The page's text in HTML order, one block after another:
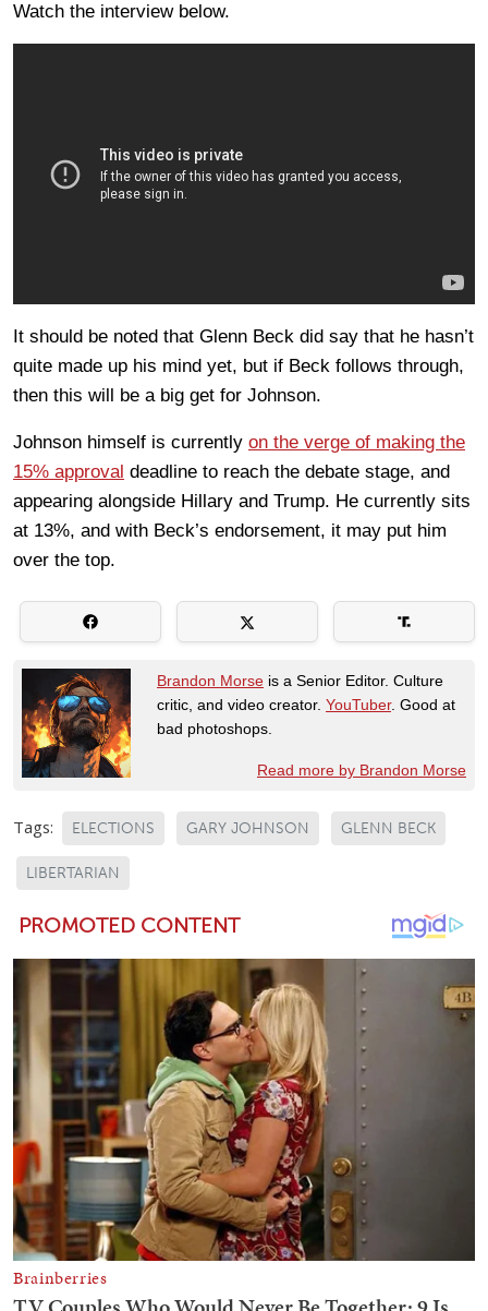
Watch the interview below.
It should be noted that Glenn Beck did say that he hasn’t
quite made up his mind yet, but if Beck follows through,
then this will be a big get for Johnson.
Johnson himself is currently on the verge of making the
15% approval deadline to reach the debate stage, and
appearing alongside Hillary and Trump. He currently sits
at 13%, and with Beck’s endorsement, it may put him
over the top.
Brandon Morse is a Senior Editor. Culture
critic, and video creator. YouTuber. Good at
bad photoshops.
Read more by Brandon Morse
Tags: ELECTIONS GARY JOHNSON GLENN BECK
LIBERTARIAN